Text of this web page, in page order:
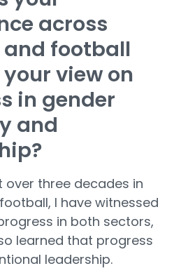
across
football
view on
in gender
and
over three decades in
I have witnessed
in both sectors,
learned that progress
leadership.